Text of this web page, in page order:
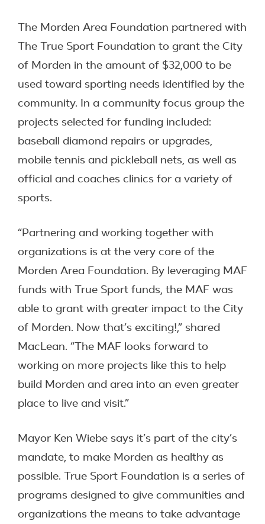
The Morden Area Foundation partnered with
The True Sport Foundation to grant the City
of Morden in the amount of $32,000 to be
used toward sporting needs identified by the
community. In a community focus group the
projects selected for funding included:
baseball diamond repairs or upgrades,
mobile tennis and pickleball nets, as well as
official and coaches clinics for a variety of
sports.
“Partnering and working together with
organizations is at the very core of the
Morden Area Foundation. By leveraging MAF
funds with True Sport funds, the MAF was
able to grant with greater impact to the City
of Morden. Now that’s exciting!,” shared
MacLean. “The MAF looks forward to
working on more projects like this to help
build Morden and area into an even greater
place to live and visit.”
Mayor Ken Wiebe says it’s part of the city’s
mandate, to make Morden as healthy as
possible. True Sport Foundation is a series of
programs designed to give communities and
organizations the means to take advantage